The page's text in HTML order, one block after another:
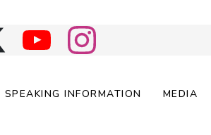
SPEAKING INFORMATION MEDIA